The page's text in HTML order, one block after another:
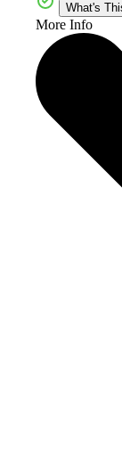
What's
More Info